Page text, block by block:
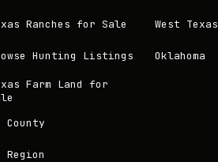
Ranches for Sale
Hunting Listings
Farm Land for
County
Region
West Texas
Oklahoma